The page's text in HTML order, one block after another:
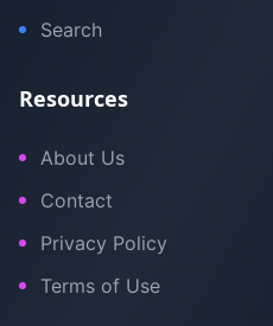
Search
Resources
About Us
Contact
Privacy Policy
Terms of Use